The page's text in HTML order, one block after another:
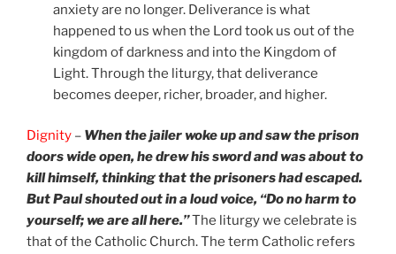
anxiety are no longer. Deliverance is what
happened to us when the Lord took us out of the
kingdom of darkness and into the Kingdom of
Light. Through the liturgy, that deliverance
becomes deeper, richer, broader, and higher.
Dignity – When the jailer woke up and saw the prison
doors wide open, he drew his sword and was about to
kill himself, thinking that the prisoners had escaped.
But Paul shouted out in a loud voice, “Do no harm to
yourself; we are all here.”The liturgy we celebrate is
that of the Catholic Church. The term Catholic refers